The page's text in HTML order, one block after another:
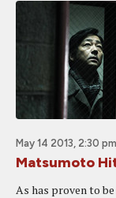
May 14 2013, 2:30 pm
Matsumoto
As has proven to